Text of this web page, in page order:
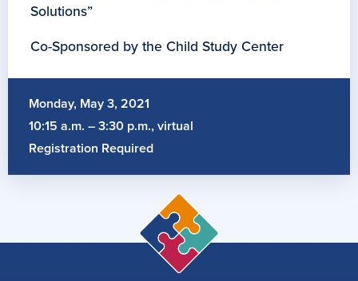
Solutions”
Co-Sponsored by the Child Study Center
Monday, May 3, 2021
10:15 a.m. – 3:30 p.m., virtual
Registration Required